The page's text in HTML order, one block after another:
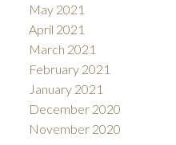
May 2021
April 2021
March 2021
February 2021
January 2021
December 2020
November 2020